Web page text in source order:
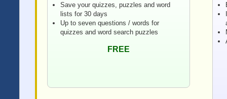
Save your quizzes, puzzles and word
lists for 30 days
Up to seven questions / words for
quizzes and word search puzzles
FREE